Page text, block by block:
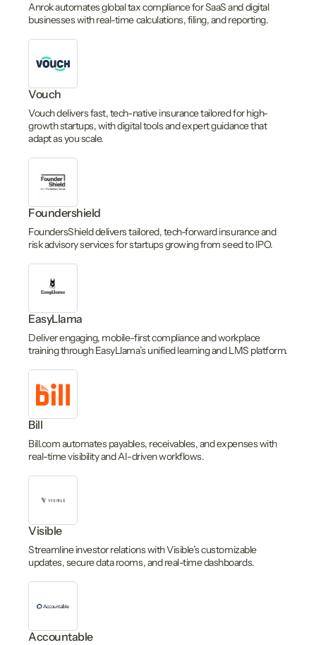
Anrok automates global tax compliance for SaaS and digital
businesses with real-time calculations, filing, and reporting.
Vouch
Vouch delivers fast, tech-native insurance tailored for high-
growth startups, with digital tools and expert guidance that
adapt as you scale.
Foundershield
FoundersShield delivers tailored, tech-forward insurance and
risk advisory services for startups growing from seed to IPO.
EasyLlama
Deliver engaging, mobile-first compliance and workplace
training through EasyLlama’s unified learning and LMS platform.
Bill
Bill.com automates payables, receivables, and expenses with
real-time visibility and AI-driven workflows.
Visible
Streamline investor relations with Visible’s customizable
updates, secure data rooms, and real-time dashboards.
Accountable